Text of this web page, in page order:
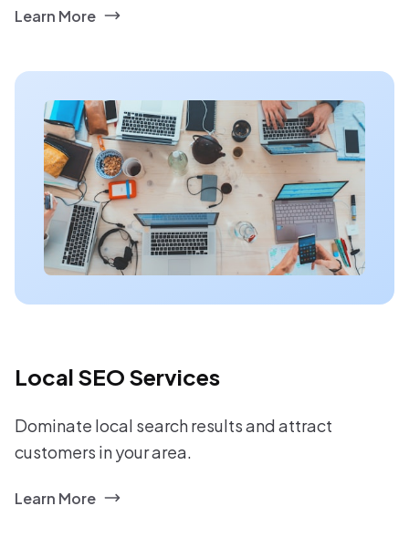
Learn More
Local SEO Services
Dominate local search results and attract
customers in your area.
Learn More